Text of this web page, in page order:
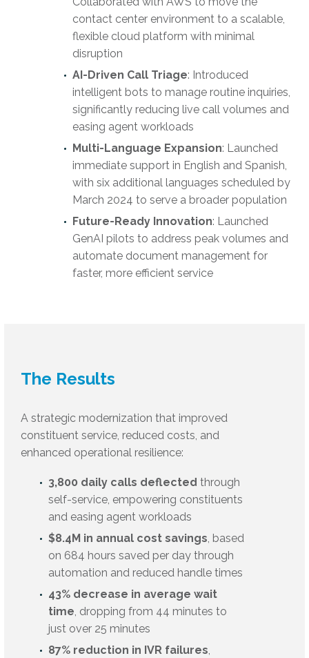
contact center environment to a scalable,
flexible cloud platform with minimal
disruption
AI-Driven Call Triage: Introduced
intelligent bots to manage routine inquiries,
significantly reducing live call volumes and
easing agent workloads
Multi-Language Expansion: Launched
immediate support in English and Spanish,
with six additional languages scheduled by
March 2024 to serve a broader population
Future-Ready Innovation: Launched
GenAI pilots to address peak volumes and
automate document management for
faster, more efficient service
The Results
A strategic modernization that improved
constituent service, reduced costs, and
enhanced operational resilience:
3,800 daily calls deflected through
self-service, empowering constituents
and easing agent workloads
$8.4M in annual cost savings , based
on 684 hours saved per day through
automation and reduced handle times
43% decrease in average wait
time , dropping from 44 minutes to
just over 25 minutes
87% reduction in IVR failures